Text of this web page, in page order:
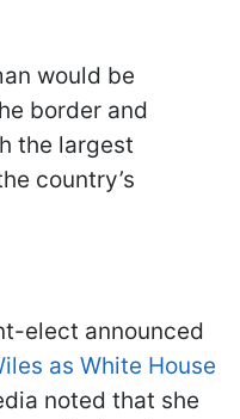
would be
border and
the largest
country’s
elect announced
as White House
noted that she